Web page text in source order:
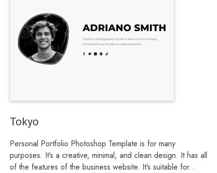
Tokyo
Personal Portfolio Photoshop Template is for many
purposes. It’s a creative, minimal, and clean design. It has all
of the features of the business website. It’s suitable for...